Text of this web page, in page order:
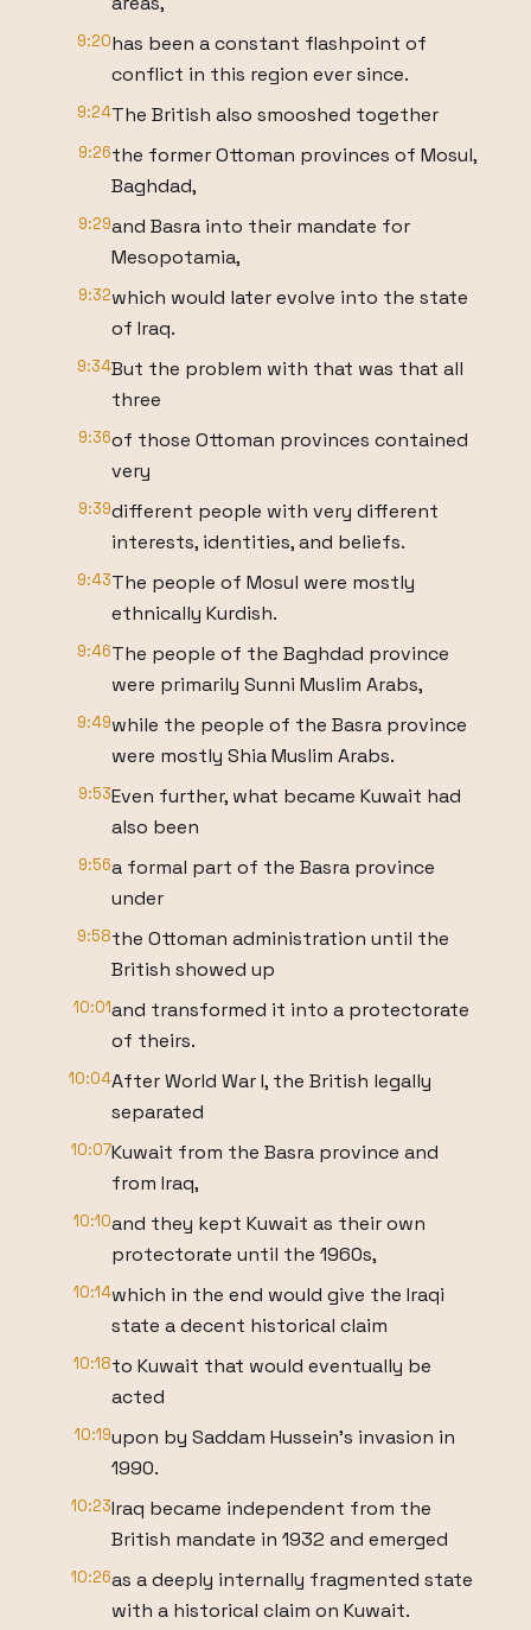
9:20has been a constant flashpoint of
conflict in this region ever since.
9:24The British also smooshed together
9:26the former Ottoman provinces of Mosul,
Baghdad,
9:29and Basra into their mandate for
Mesopotamia,
9:32which would later evolve into the state
of Iraq.
9:34But the problem with that was that all
three
9:36of those Ottoman provinces contained
very
9:39different people with very different
interests, identities, and beliefs.
9:43The people of Mosul were mostly
ethnically Kurdish.
9:46The people of the Baghdad province
were primarily Sunni Muslim Arabs,
9:49while the people of the Basra province
were mostly Shia Muslim Arabs.
9:53Even further, what became Kuwait had
also been
9:56a formal part of the Basra province
under
9:58the Ottoman administration until the
British showed up
10:01and transformed it into a protectorate
of theirs.
10:04After World War I, the British legally
separated
10:07Kuwait from the Basra province and
from Iraq,
10:10and they kept Kuwait as their own
protectorate until the 1960s,
10:14which in the end would give the Iraqi
state a decent historical claim
10:18to Kuwait that would eventually be
acted
10:19upon by Saddam Hussein's invasion in
1990.
10:23Iraq became independent from the
British mandate in 1932 and emerged
10:26as a deeply internally fragmented state
with a historical claim on Kuwait.